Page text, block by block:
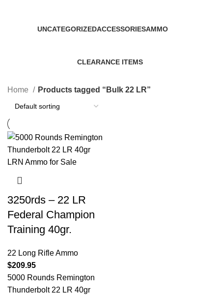
UNCATEGORIZEDACCESSORIESAMMO
CLEARANCE ITEMS
Home Products tagged “Bulk 22 LR”
3250rds – 22 LR
Federal Champion
Training 40gr.
22 Long Rifle Ammo
$209.95
5000 Rounds Remington
Thunderbolt 22 LR 40gr